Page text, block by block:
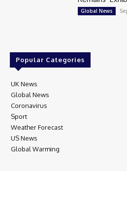
Global News
Popular Categories
UK News
Global News
Coronavirus
Sport
Weather Forecast
US News
Global Warming